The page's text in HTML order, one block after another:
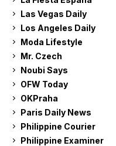
Las Vegas Daily
Los Angeles Daily
Moda Lifestyle
Mr. Czech
Noubi Says
OFW Today
OKPraha
Paris Daily News
Philippine Courier
Philippine Examiner